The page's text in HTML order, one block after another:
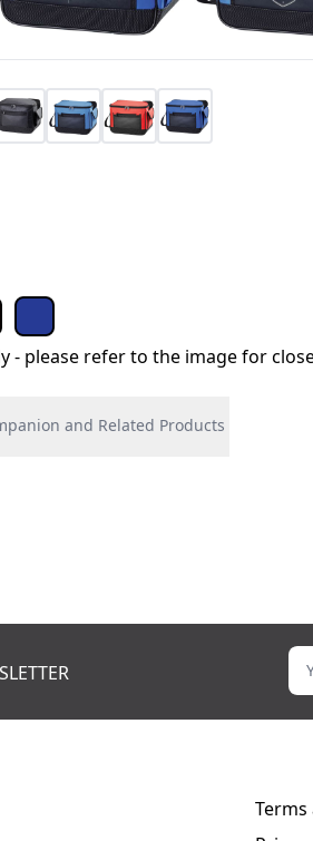
- please refer to the image for
and Related Products